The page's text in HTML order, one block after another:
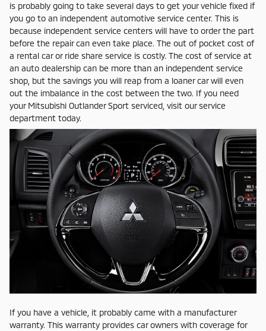
is probably going to take several days to get your vehicle fixed if
you go to an independent automotive service center. This is
because independent service centers will have to order the part
before the repair can even take place. The out of pocket cost of
a rental car or ride share service is costly. The cost of service at
an auto dealership can be more than an independent service
shop, but the savings you will reap from a loaner car will even
out the imbalance in the cost between the two. If you need
your Mitsubishi Outlander Sport serviced, visit our service
department today.
If you have a vehicle, it probably came with a manufacturer
warranty. This warranty provides car owners with coverage for